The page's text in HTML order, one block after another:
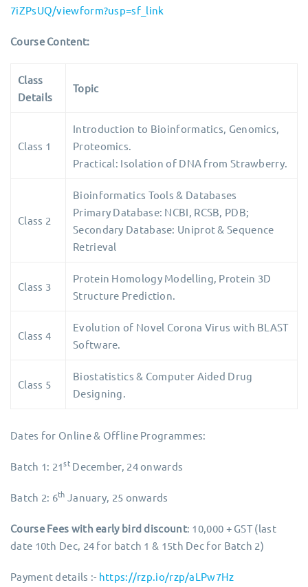
7iZPsUQ/viewform?usp=sf_link
Course Content:
Class
Details
Topic
Class 1
Introduction to Bioinformatics, Genomics,
Proteomics.
Practical: Isolation of DNA from Strawberry.
Class 2
Bioinformatics Tools & Databases
Primary Database: NCBI, RCSB, PDB;
Secondary Database: Uniprot & Sequence
Retrieval
Class 3
Protein Homology Modelling, Protein 3D
Structure Prediction.
Class 4
Evolution of Novel Corona Virus with BLAST
Software.
Class 5
Biostatistics & Computer Aided Drug
Designing.
Dates for Online & Offline Programmes:
Batch 1: 21stDecember, 24 onwards
Batch 2: 6th January, 25 onwards
Course Fees with early bird discount: 10,000 + GST (last
date 10th Dec, 24 for batch 1 & 15th Dec for Batch 2)
Payment details :- https://rzp.io/rzp/aLPw7Hz